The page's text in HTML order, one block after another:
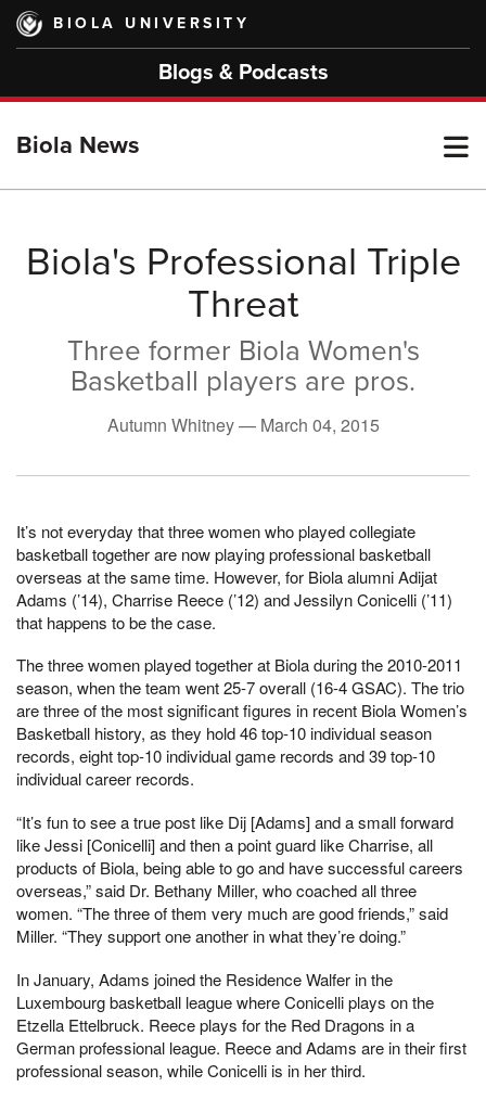
Skip
main
BIOLA UNIVERSITY
Blogs & Podcasts
Biola News
Biola's Professional Triple
Threat
Three former Biola Women's
Basketball players are pros.
Autumn Whitney — March 04, 2015
It’s not everyday that three women who played collegiate
basketball together are now playing professional basketball
overseas at the same time. However, for Biola alumni Adijat
Adams (’14), Charrise Reece (’12) and Jessilyn Conicelli (’11)
that happens to be the case.
The three women played together at Biola during the 2010-2011
season, when the team went 25-7 overall (16-4 GSAC). The trio
are three of the most significant figures in recent Biola Women’s
Basketball history, as they hold 46 top-10 individual season
records, eight top-10 individual game records and 39 top-10
individual career records.
“It’s fun to see a true post like Dij [Adams] and a small forward
like Jessi [Conicelli] and then a point guard like Charrise, all
products of Biola, being able to go and have successful careers
overseas,” said Dr. Bethany Miller, who coached all three
women. “The three of them very much are good friends,” said
Miller. “They support one another in what they’re doing.”
In January, Adams joined the Residence Walfer in the
Luxembourg basketball league where Conicelli plays on the
Etzella Ettelbruck. Reece plays for the Red Dragons in a
German professional league. Reece and Adams are in their first
professional season, while Conicelli is in her third.